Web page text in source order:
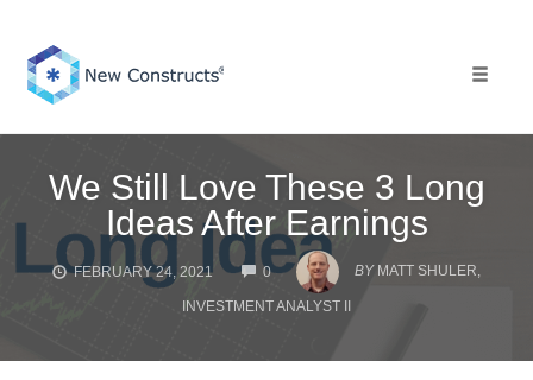
content
We Still Love These 3 Long
Ideas After Earnings
FEBRUARY 24, 2021 0
COMMENTS
BY MATT SHULER,
INVESTMENT ANALYST II